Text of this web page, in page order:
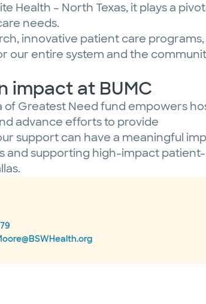
Health – North Texas, it plays a
needs.
innovative patient care programs,
our entire system and the
impact at BUMC
of Greatest Need fund empowers
advance efforts to provide
support can have a meaningful
and supporting high-impact patient-